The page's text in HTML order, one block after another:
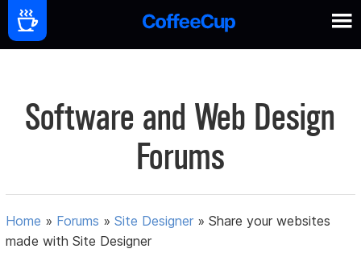
Software and Web Design
Forums
Home » Forums »Site Designer »Share your websites
made with Site Designer